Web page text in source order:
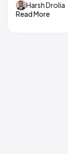
Harsh Drolia
Read More